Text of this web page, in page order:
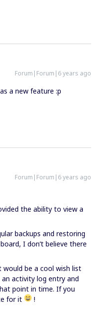
Forum|Forum|6 years ago
a new feature :p
Forum|Forum|6 years ago
the ability to view a
backups and restoring
I don’t believe there
be a cool wish list
activity log entry and
point in time. If you
for it
!